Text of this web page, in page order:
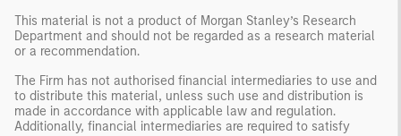
This material is not a product of Morgan Stanley’s Research
Department and should not be regarded as a research material
or a recommendation.
The Firm has not authorised financial intermediaries to use and
to distribute this material, unless such use and distribution is
made in accordance with applicable law and regulation.
Additionally, financial intermediaries are required to satisfy